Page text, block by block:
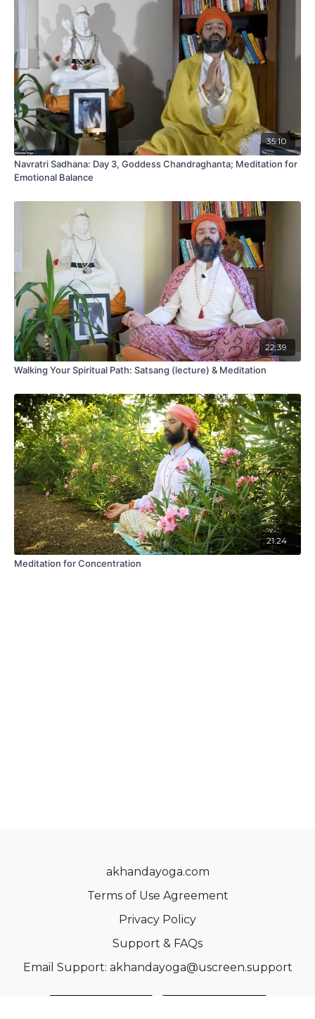
35:10
Navratri Sadhana: Day 3, Goddess Chandraghanta; Meditation for
Emotional Balance
22:39
Walking Your Spiritual Path: Satsang (lecture) & Meditation
21:24
Meditation for Concentration
akhandayoga.com
Terms of Use Agreement
Privacy Policy
Support & FAQs
Email Support: akhandayoga@uscreen.support